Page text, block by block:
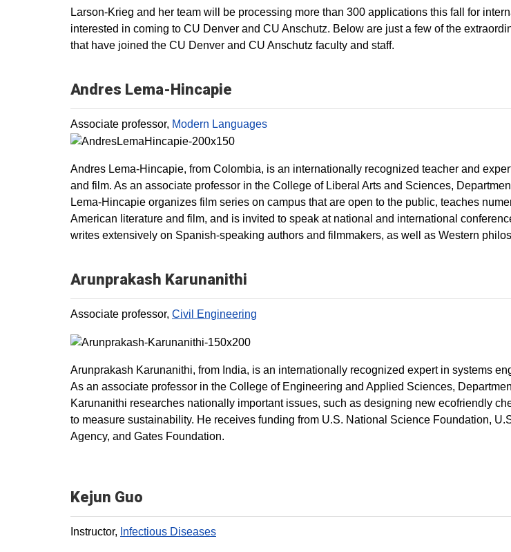
Larson-Krieg and her team will be processing more than 300 applications this fall for
interested in coming to CU Denver and CU Anschutz. Below are just a few of the
that have joined the CU Denver and CU Anschutz faculty and staff.
Andres Lema-Hincapie
Associate professor, Modern Languages
Andres Lema-Hincapie, from Colombia, is an internationally recognized teacher and
and film. As an associate professor in the College of Liberal Arts and Sciences,
Lema-Hincapie organizes film series on campus that are open to the public, teaches
American literature and film, and is invited to speak at national and international
writes extensively on Spanish-speaking authors and filmmakers, as well as Western
Arunprakash Karunanithi
Associate professor, Civil Engineering
Arunprakash Karunanithi, from India, is an internationally recognized expert in systems
As an associate professor in the College of Engineering and Applied Sciences,
Karunanithi researches nationally important issues, such as designing new ecofriendly
to measure sustainability. He receives funding from U.S. National Science Foundation,
Agency, and Gates Foundation.
Kejun Guo
Instructor, Infectious Diseases